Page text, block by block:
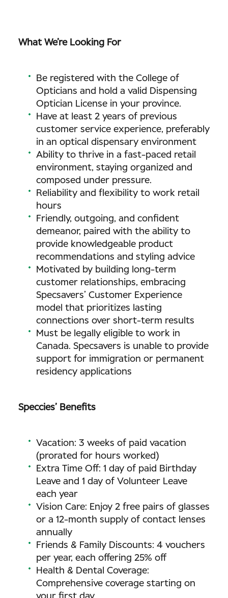
What We’re Looking For
Be registered with the College of
Opticians and hold a valid Dispensing
Optician License in your province.
Have at least 2 years of previous
customer service experience, preferably
in an optical dispensary environment
Ability to thrive in a fast-paced retail
environment, staying organized and
composed under pressure.
Reliability and flexibility to work retail
hours
Friendly, outgoing, and confident
demeanor, paired with the ability to
provide knowledgeable product
recommendations and styling advice
Motivated by building long-term
customer relationships, embracing
Specsavers’ Customer Experience
model that prioritizes lasting
connections over short-term results
Must be legally eligible to work in
Canada. Specsavers is unable to provide
support for immigration or permanent
residency applications
Speccies’ Benefits
Vacation: 3 weeks of paid vacation
(prorated for hours worked)
Extra Time Off: 1 day of paid Birthday
Leave and 1 day of Volunteer Leave
each year
Vision Care: Enjoy 2 free pairs of glasses
or a 12-month supply of contact lenses
annually
Friends & Family Discounts: 4 vouchers
per year, each offering 25% off
Health & Dental Coverage:
Comprehensive coverage starting on